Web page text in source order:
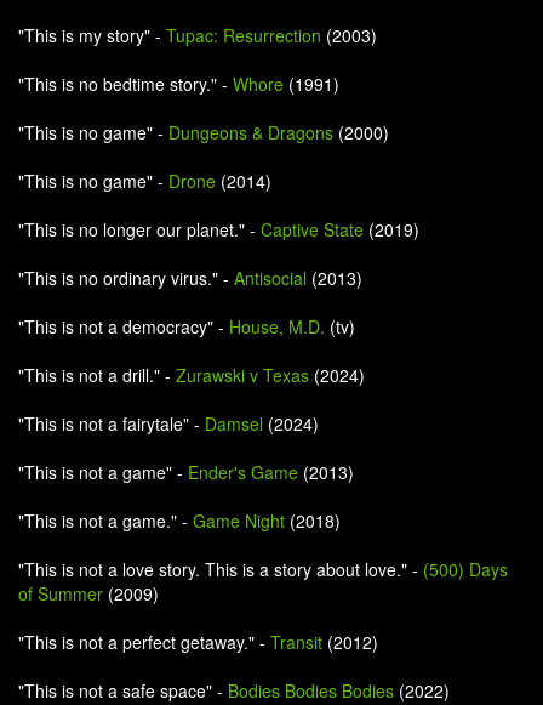
"This is my story" - Tupac: Resurrection (2003)
"This is no bedtime story." - Whore (1991)
"This is no game" - Dungeons & Dragons (2000)
"This is no game" - Drone (2014)
"This is no longer our planet." - Captive State (2019)
"This is no ordinary virus." - Antisocial (2013)
"This is not a democracy" - House, M.D. (tv)
"This is not a drill." - Zurawski v Texas (2024)
"This is not a fairytale" - Damsel (2024)
"This is not a game" - Ender's Game (2013)
"This is not a game." - Game Night (2018)
"This is not a love story. This is a story about love." - (500) Days
of Summer (2009)
"This is not a perfect getaway." - Transit (2012)
"This is not a safe space" - Bodies Bodies Bodies (2022)